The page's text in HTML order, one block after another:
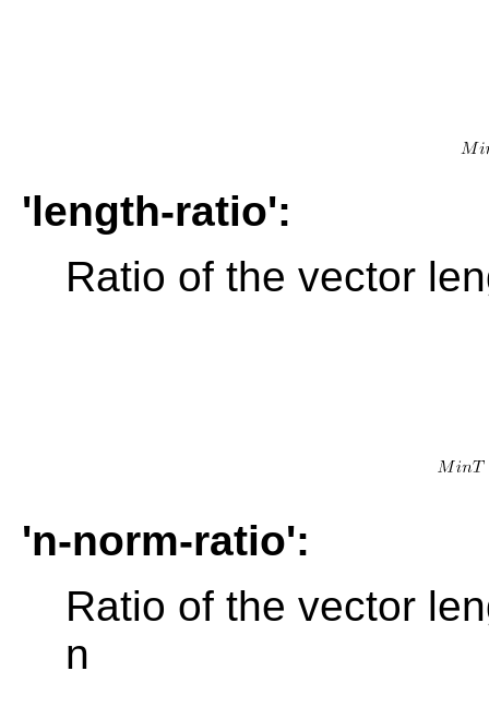
'length-ratio':
Ratio of the vector
'n-norm-ratio':
Ratio of the vector
n